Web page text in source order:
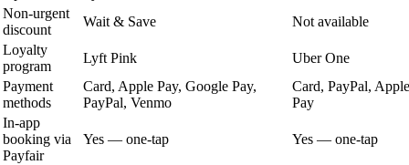
Non-urgent
discount
Wait & Save
Not available
Loyalty
program
Lyft Pink
Uber One
Payment
methods
Card, Apple Pay, Google Pay,
PayPal, Venmo
Card, PayPal,
Pay
In-app
booking via
Payfair
Yes — one-tap Yes — one-tap